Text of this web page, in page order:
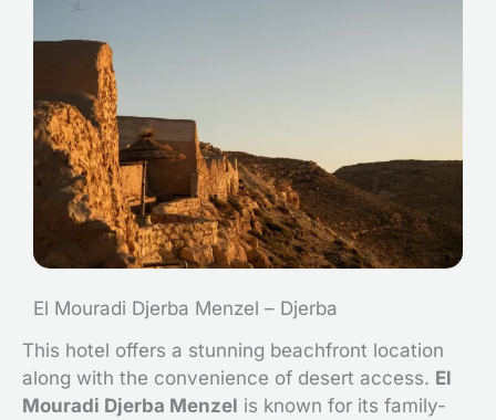
El Mouradi Djerba Menzel – Djerba
This hotel offers a stunning beachfront location
along with the convenience of desert access. El
Mouradi Djerba Menzel is known for its family-